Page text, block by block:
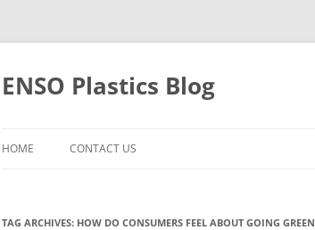
Skip
ENSO Plastics Blog
HOME CONTACT US
TAG ARCHIVES: HOW DO CONSUMERS FEEL ABOUT GOING GREEN